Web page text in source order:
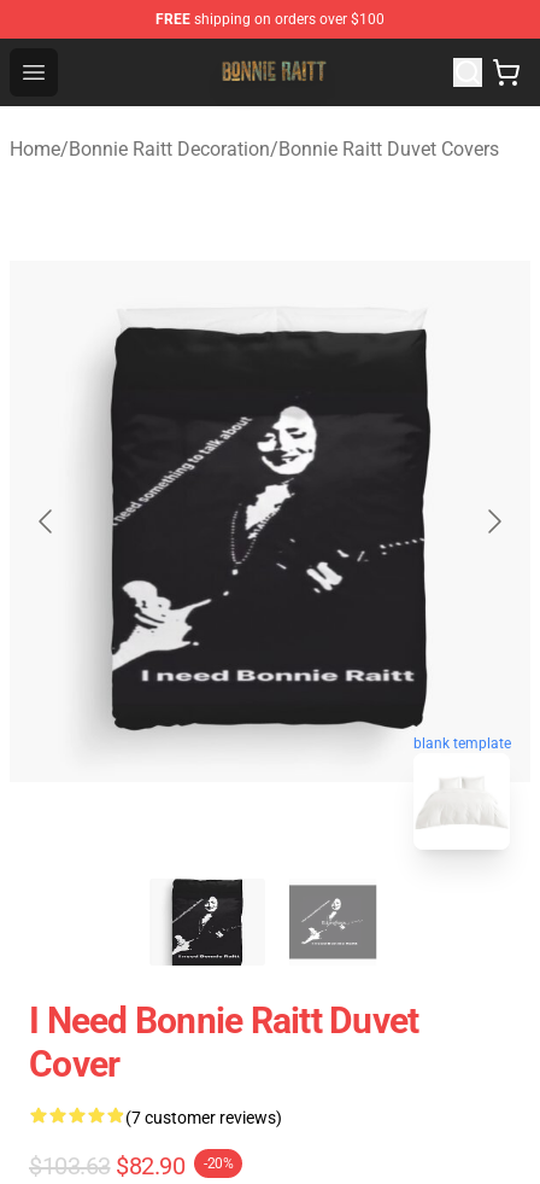
FREE shipping on orders over $100
Open menu
Bonnie Raitt Store - Official Bonnie Raitt Merchandise
Home/Bonnie Raitt Decoration/Bonnie Raitt Duvet Covers
blank template
I Need Bonnie Raitt Duvet
Cover
(7 customer reviews)
$103.63 $82.90 -20%